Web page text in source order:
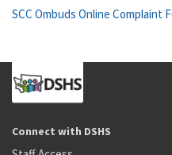
SCC Ombuds Online Complaint
Connect with DSHS